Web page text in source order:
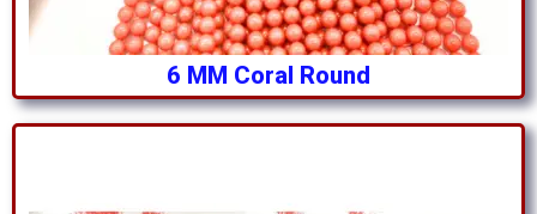
6 MM Coral Round